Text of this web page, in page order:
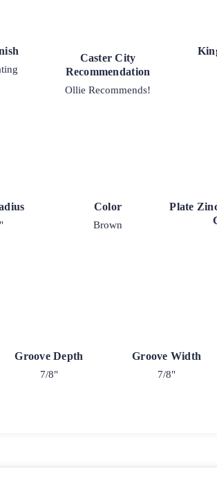
Caster City
Recommendation
Ollie Recommends!
Color
Brown
Plate
Groove Depth
7/8"
Groove Width
7/8"